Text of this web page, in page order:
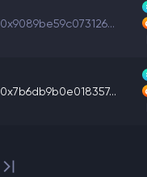
0x9089be59c073126...
0x7b6db9b0e018357...